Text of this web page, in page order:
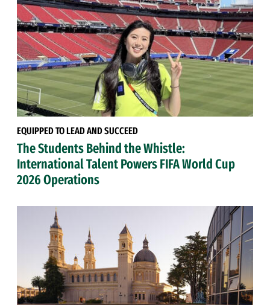
EQUIPPED TO LEAD AND SUCCEED
The Students Behind the Whistle:
International Talent Powers FIFA World Cup
2026 Operations